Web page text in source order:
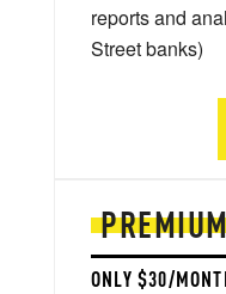
ONLY $30/
reports and
Street banks)